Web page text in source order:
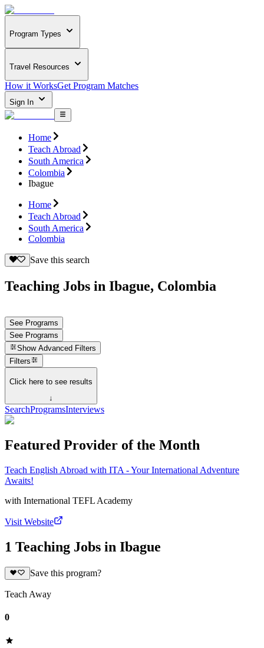
Program Types
Travel Resources
How it WorksGet Program Matches
Sign In
Home
Teach Abroad
South America
Colombia
Ibague
Home
Teach Abroad
South America
Colombia
Save this search
Teaching Jobs in Ibague, Colombia
See Programs
See Programs
Show Advanced Filters
Filters
Click here to see results
↓
SearchProgramsInterviews
Featured Provider of the Month
Teach English Abroad with ITA - Your International Adventure
Awaits!
with International TEFL Academy
Visit Website
1 Teaching Jobs in Ibague
Save this program?
Teach Away
0